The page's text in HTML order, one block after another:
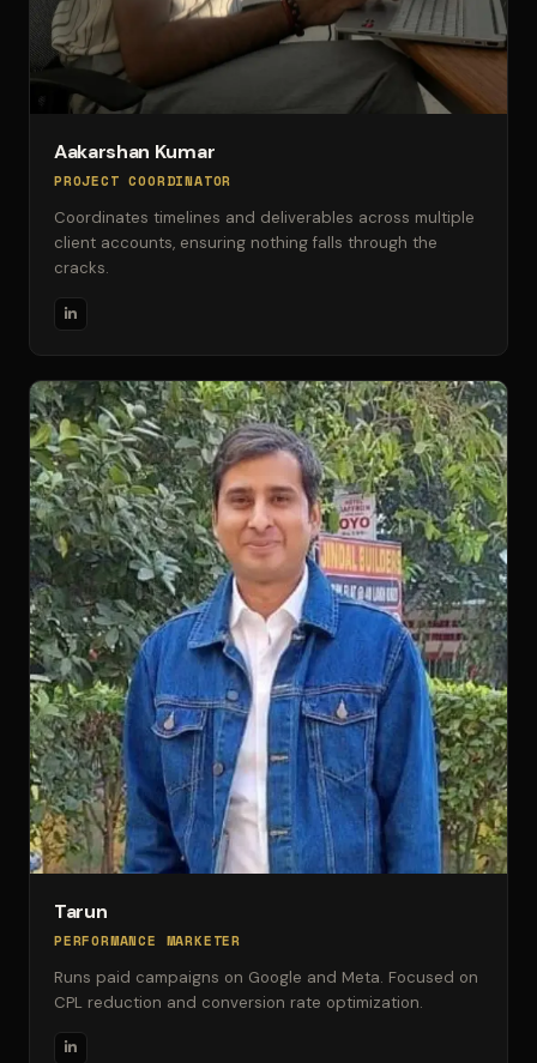
Aakarshan Kumar
PROJECT COORDINATOR
Coordinates timelines and deliverables across multiple
client accounts, ensuring nothing falls through the
cracks.
Tarun
PERFORMANCE MARKETER
Runs paid campaigns on Google and Meta. Focused on
CPL reduction and conversion rate optimization.